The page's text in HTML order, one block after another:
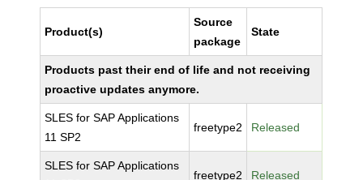
Product(s)
Source
package
State
Products past their end of life and not receiving
proactive updates anymore.
SLES for SAP Applications
11 SP2
freetype2 Released
SLES for SAP Applications
freetype2 Released